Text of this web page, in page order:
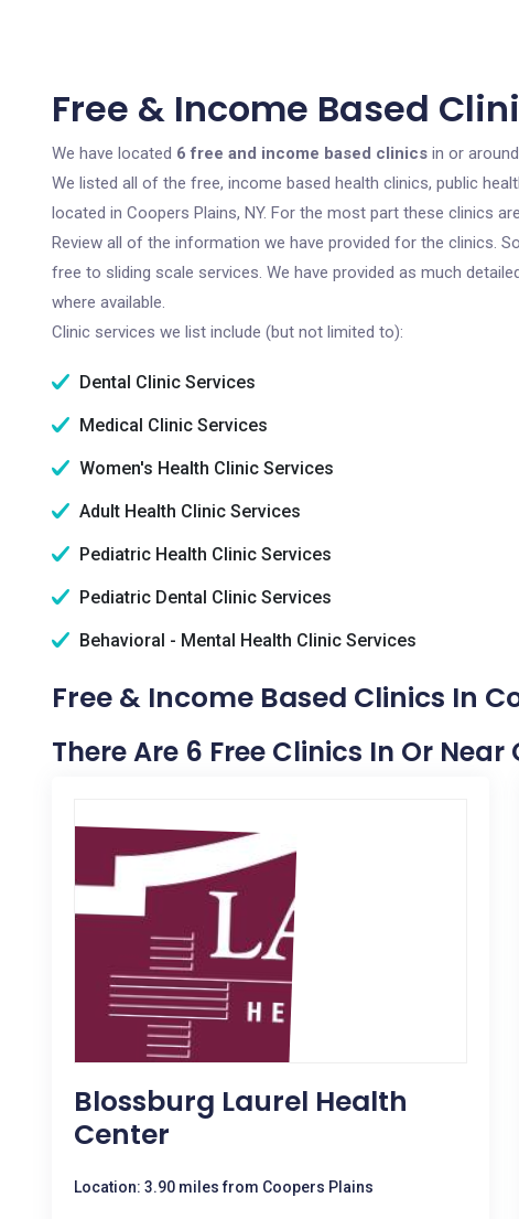
Free & Income Based
We have located 6 free and income based clinics in or
We listed all of the free, income based health clinics, public
located in Coopers Plains, NY. For the most part these clinics
Review all of the information we have provided for the clinics.
free to sliding scale services. We have provided as much
where available.
Clinic services we list include (but not limited to):
Dental Clinic Services
Medical Clinic Services
Women's Health Clinic Services
Adult Health Clinic Services
Pediatric Health Clinic Services
Pediatric Dental Clinic Services
Behavioral - Mental Health Clinic Services
Free & Income Based Clinics In
There Are 6 Free Clinics In Or Near
Blossburg Laurel Health
Center
Location: 3.90 miles from Coopers Plains